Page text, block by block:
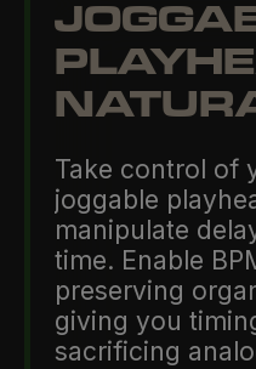
Take control of
joggable
manipulate
time. Enable
preserving
giving you
sacrificing